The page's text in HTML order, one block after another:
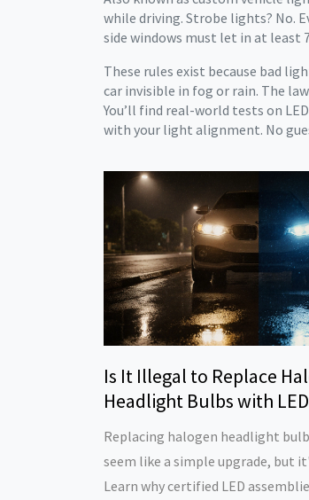
while driving. Strobe lights? No.
side windows must let in at least
These rules exist because bad
car invisible in fog or rain. The
You’ll find real-world tests on
with your light alignment. No
Is It Illegal to Replace
Headlight Bulbs with
Replacing halogen headlight
seem like a simple upgrade, but
Learn why certified LED